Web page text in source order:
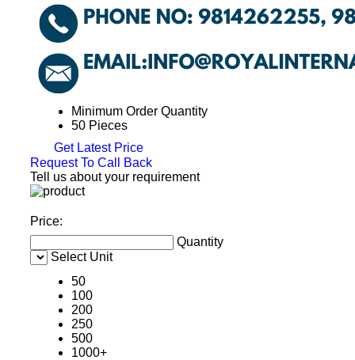
Minimum Order Quantity
50 Pieces
Get Latest Price
Request To Call Back
Tell us about your requirement
Price:
Quantity
Select Unit
50
100
200
250
500
1000+